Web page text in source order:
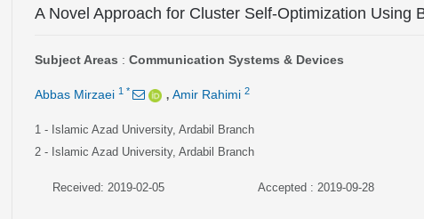
A Novel Approach for Cluster Self-Optimization Using
Subject Areas : Communication Systems & Devices
Abbas Mirzaei 1 * , Amir Rahimi 2
1 - Islamic Azad University, Ardabil Branch
2 - Islamic Azad University, Ardabil Branch
Received: 2019-02-05 Accepted : 2019-09-28